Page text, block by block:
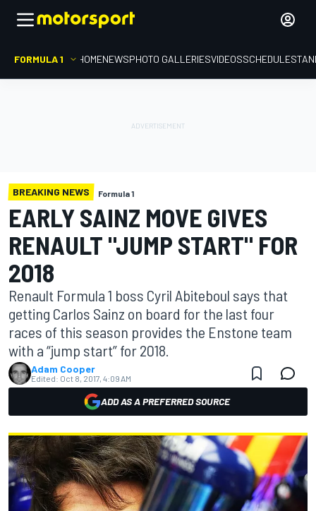
FORMULA 1 HOMENEWSPHOTO GALLERIESVIDEOSSCHEDULE
BREAKING NEWS Formula 1
EARLY SAINZ MOVE GIVES
RENAULT "JUMP START" FOR
2018
Renault Formula 1 boss Cyril Abiteboul says that
getting Carlos Sainz on board for the last four
races of this season provides the Enstone team
with a “jump start” for 2018.
Adam Cooper
Edited: Oct 8, 2017, 4:09 AM
ADD AS A PREFERRED SOURCE